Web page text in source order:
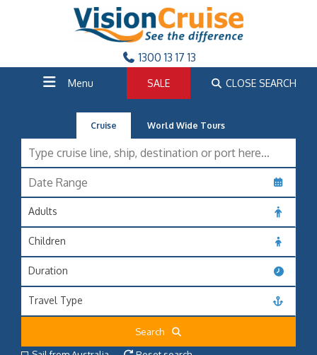
1300 13 17 13
Menu SALE CLOSE SEARCH
Cruise World Wide Tours
Adults
Children
Duration
Travel Type
Search